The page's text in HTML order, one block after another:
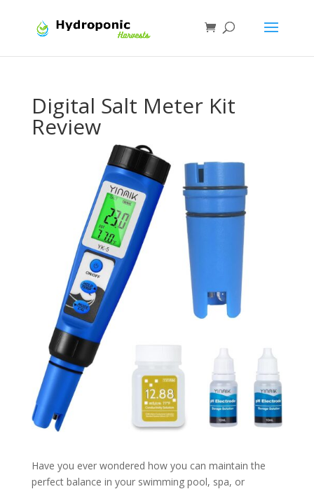
Digital Salt Meter Kit
Review
Have you ever wondered how you can maintain the
perfect balance in your swimming pool, spa, or